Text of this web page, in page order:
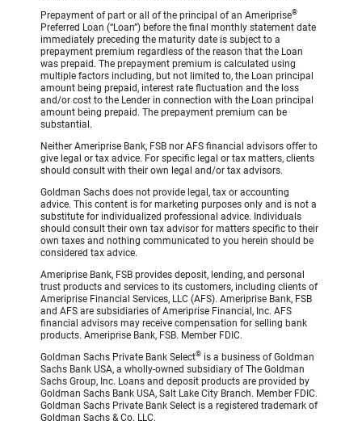
Prepayment of part or all of the principal of an Ameriprise®
Preferred Loan (“Loan”) before the final monthly statement date
immediately preceding the maturity date is subject to a
prepayment premium regardless of the reason that the Loan
was prepaid. The prepayment premium is calculated using
multiple factors including, but not limited to, the Loan principal
amount being prepaid, interest rate fluctuation and the loss
and/or cost to the Lender in connection with the Loan principal
amount being prepaid. The prepayment premium can be
substantial.
Neither Ameriprise Bank, FSB nor AFS financial advisors offer to
give legal or tax advice. For specific legal or tax matters, clients
should consult with their own legal and/or tax advisors.
Goldman Sachs does not provide legal, tax or accounting
advice. This content is for marketing purposes only and is not a
substitute for individualized professional advice. Individuals
should consult their own tax advisor for matters specific to their
own taxes and nothing communicated to you herein should be
considered tax advice.
Ameriprise Bank, FSB provides deposit, lending, and personal
trust products and services to its customers, including clients of
Ameriprise Financial Services, LLC (AFS). Ameriprise Bank, FSB
and AFS are subsidiaries of Ameriprise Financial, Inc. AFS
financial advisors may receive compensation for selling bank
products. Ameriprise Bank, FSB. Member FDIC.
Goldman Sachs Private Bank Select® is a business of Goldman
Sachs Bank USA, a wholly-owned subsidiary of The Goldman
Sachs Group, Inc. Loans and deposit products are provided by
Goldman Sachs Bank USA, Salt Lake City Branch. Member FDIC.
Goldman Sachs Private Bank Select is a registered trademark of
Goldman Sachs & Co. LLC.